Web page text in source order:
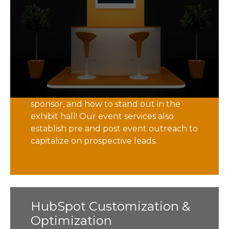
Did you know that there are over 200
insurance technology industry events
each year? And that is just in the US
alone! Identifying the right event is
critical to your insurtech marketing
strategy. With decades of event
experience, we help identify which ones
are best for you, where and when to
sponsor, and how to stand out in the
exhibit hall! Our event services also
establish pre and post event outreach to
capitalize on prospective leads.
HubSpot Customization &
Optimization
HubSpot Customization &
Optimization